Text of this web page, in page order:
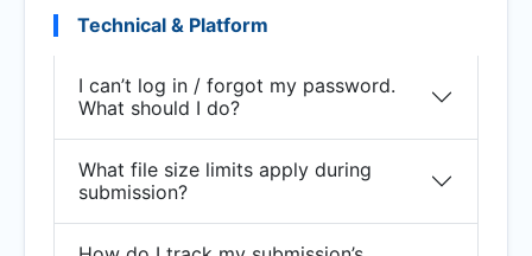
Technical & Platform
I can’t log in / forgot my password.
What should I do?
What file size limits apply during
submission?